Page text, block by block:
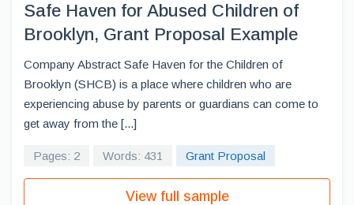
Safe Haven for Abused Children of
Brooklyn, Grant Proposal Example
Company Abstract Safe Haven for the Children of
Brooklyn (SHCB) is a place where children who are
experiencing abuse by parents or guardians can come to
get away from the [...]
Pages: 2 Words: 431 Grant Proposal
View full sample